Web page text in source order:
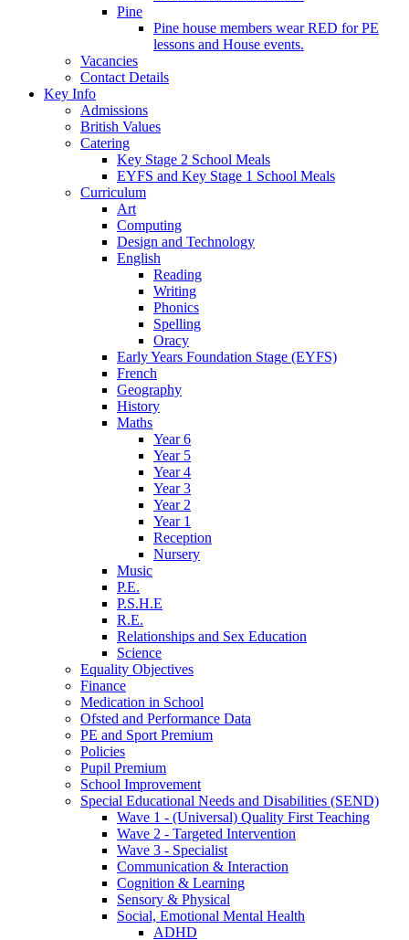
Pine
Pine house members wear RED for PE
lessons and House events.
Vacancies
Contact Details
Key Info
Admissions
British Values
Catering
Key Stage 2 School Meals
EYFS and Key Stage 1 School Meals
Curriculum
Art
Computing
Design and Technology
English
Reading
Writing
Phonics
Spelling
Oracy
Early Years Foundation Stage (EYFS)
French
Geography
History
Maths
Year 6
Year 5
Year 4
Year 3
Year 2
Year 1
Reception
Nursery
Music
P.E.
P.S.H.E
R.E.
Relationships and Sex Education
Science
Equality Objectives
Finance
Medication in School
Ofsted and Performance Data
PE and Sport Premium
Policies
Pupil Premium
School Improvement
Special Educational Needs and Disabilities (SEND)
Wave 1 - (Universal) Quality First Teaching
Wave 2 - Targeted Intervention
Wave 3 - Specialist
Communication & Interaction
Cognition & Learning
Sensory & Physical
Social, Emotional Mental Health
ADHD